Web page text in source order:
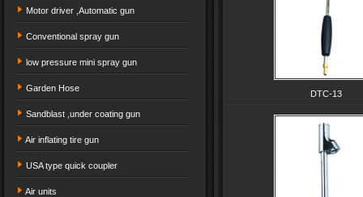
Motor driver ,Automatic gun
Conventional spray gun
low pressure mini spray gun
Garden Hose
Sandblast ,under coating gun
Air inflating tire gun
USA type quick coupler
Air units
DTC-13